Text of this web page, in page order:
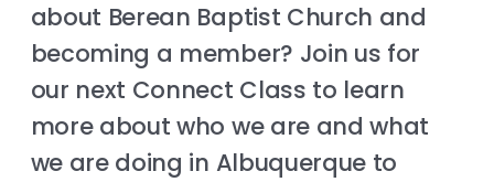
about Berean Baptist Church and
becoming a member? Join us for
our next Connect Class to learn
more about who we are and what
we are doing in Albuquerque to